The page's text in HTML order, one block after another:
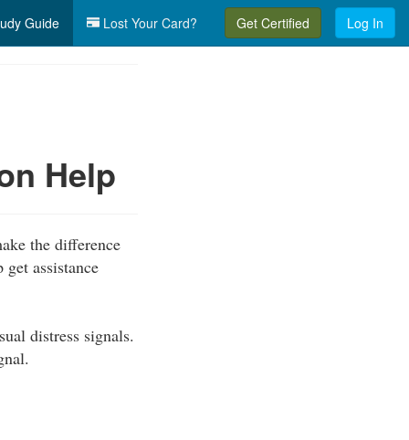
Guide Lost Your Card? Get Certified Log In
Help
the difference
assistance
distress signals.